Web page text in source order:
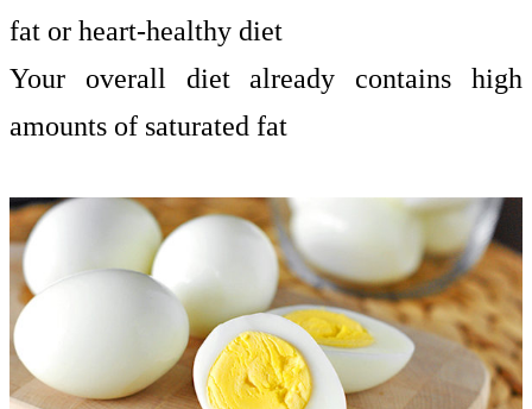
fat or heart-healthy diet
Your overall diet already contains high
amounts of saturated fat